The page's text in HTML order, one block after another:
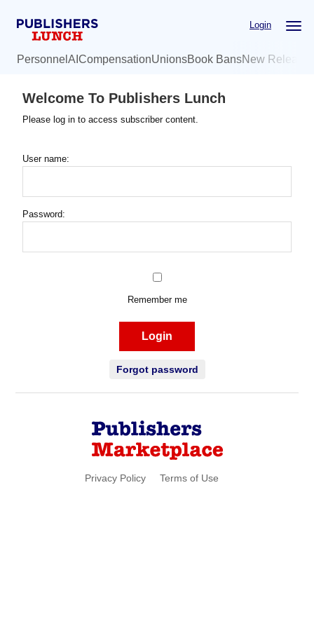
Login
Personnel AI CompensationUnionsBook BansNew
Welcome To Publishers Lunch
Please log in to access subscriber content.
User name:
Password:
Remember me
Login
Forgot password
Privacy Policy Terms of Use